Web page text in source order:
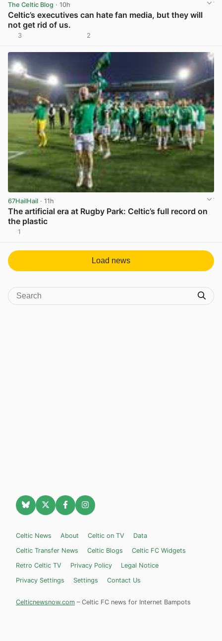
The Celtic Blog · 10h
Celtic’s executives can hate fan media, but they will
not get rid of us.
3 2
67HailHail · 11h
The artificial era at Rugby Park: Celtic’s full record on
the plastic
1
Load news
Celtic News About Celtic on TV
Data
Celtic Transfer News
Celtic Blogs
Celtic FC Widgets
Retro Celtic TV
Privacy Policy
Legal Notice
Privacy Settings
Settings Contact Us
Celticnewsnow.com – Celtic FC news for Internet Bampots